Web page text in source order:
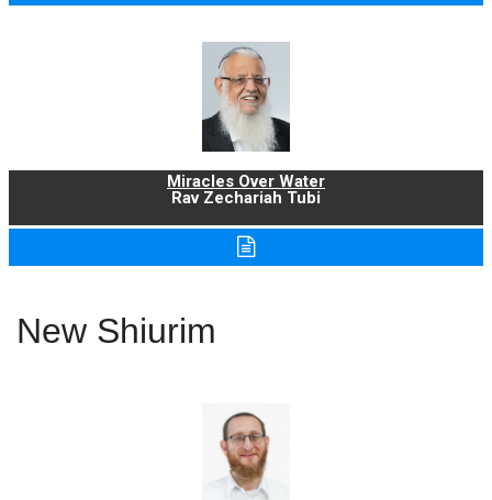
Miracles Over Water
Rav Zechariah Tubi
New Shiurim